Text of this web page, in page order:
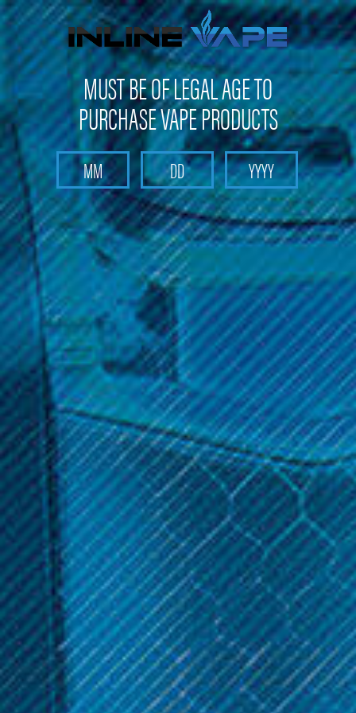
FREE SHIPPINGon orders over $100
Search
Home
Pods and Coils
Pods and Coils - Pod based device pods and coil
Smoking Vapor - Wi-Pod Replacement Pod (2 Pack)
Smoking Vapor - Wi-Pod
Replacement Pod (2 Pack)
Brand : Smoking Vapor
(No reviews yet) Write a Review
$14.99
MUST BE OF LEGAL AGE TO
PURCHASE VAPE PRODUCTS